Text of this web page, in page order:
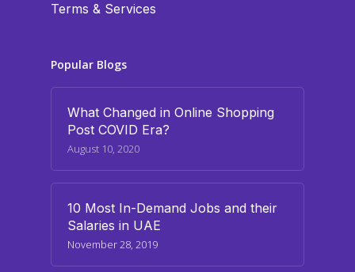
Terms & Services
Popular Blogs
What Changed in Online Shopping
Post COVID Era?
August 10, 2020
10 Most In-Demand Jobs and their
Salaries in UAE
November 28, 2019